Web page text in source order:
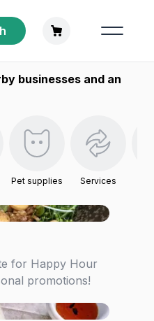
businesses and an
Pet supplies Services
for Happy Hour
promotions!